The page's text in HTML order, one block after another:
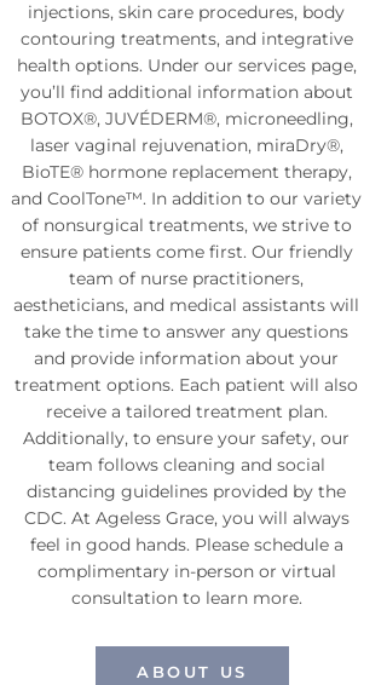
injections, skin care procedures, body
contouring treatments, and integrative
health options. Under our services page,
you’ll find additional information about
BOTOX®, JUVÉDERM®, microneedling,
laser vaginal rejuvenation, miraDry®,
BioTE® hormone replacement therapy,
and CoolTone™. In addition to our variety
of nonsurgical treatments, we strive to
ensure patients come first. Our friendly
team of nurse practitioners,
aestheticians, and medical assistants will
take the time to answer any questions
and provide information about your
treatment options. Each patient will also
receive a tailored treatment plan.
Additionally, to ensure your safety, our
team follows cleaning and social
distancing guidelines provided by the
CDC. At Ageless Grace, you will always
feel in good hands. Please schedule a
complimentary in-person or virtual
consultation to learn more.
ABOUT US